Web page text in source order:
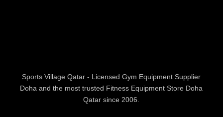
Sports Village Qatar - Licensed Gym Equipment Supplier
Doha and the most trusted Fitness Equipment Store Doha
Qatar since 2006.